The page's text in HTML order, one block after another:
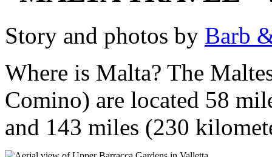
Story and photos by Barb
Where is Malta? The
Comino) are located 58
and 143 miles (230